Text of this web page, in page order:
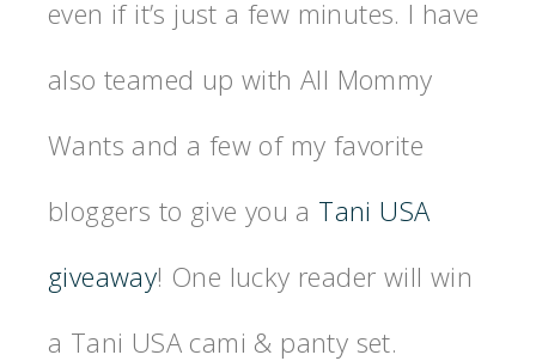
even if it’s just a few minutes. I have
also teamed up with All Mommy
Wants and a few of my favorite
bloggers to give you a Tani USA
giveaway! One lucky reader will win
a Tani USA cami & panty set.